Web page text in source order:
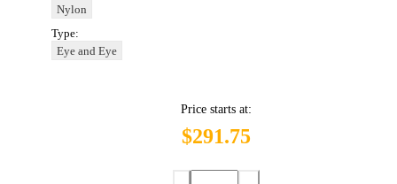
Nylon
Type:
Eye and Eye
Price starts at:
$291.75